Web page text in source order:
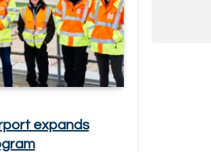
expands